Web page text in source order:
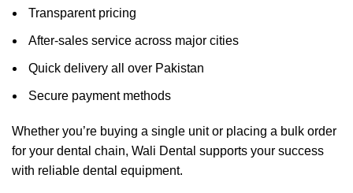
Transparent pricing
After-sales service across major cities
Quick delivery all over Pakistan
Secure payment methods
Whether you’re buying a single unit or placing a bulk order
for your dental chain, Wali Dental supports your success
with reliable dental equipment.